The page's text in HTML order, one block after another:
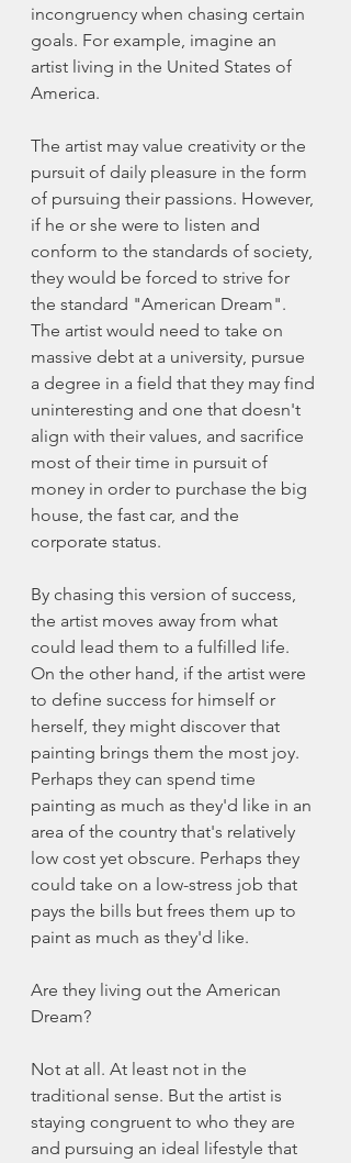
incongruency when chasing certain
goals. For example, imagine an
artist living in the United States of
America.
The artist may value creativity or the
pursuit of daily pleasure in the form
of pursuing their passions. However,
if he or she were to listen and
conform to the standards of society,
they would be forced to strive for
the standard "American Dream".
The artist would need to take on
massive debt at a university, pursue
a degree in a field that they may find
uninteresting and one that doesn't
align with their values, and sacrifice
most of their time in pursuit of
money in order to purchase the big
house, the fast car, and the
corporate status.
By chasing this version of success,
the artist moves away from what
could lead them to a fulfilled life.
On the other hand, if the artist were
to define success for himself or
herself, they might discover that
painting brings them the most joy.
Perhaps they can spend time
painting as much as they'd like in an
area of the country that's relatively
low cost yet obscure. Perhaps they
could take on a low-stress job that
pays the bills but frees them up to
paint as much as they'd like.
Are they living out the American
Dream?
Not at all. At least not in the
traditional sense. But the artist is
staying congruent to who they are
and pursuing an ideal lifestyle that